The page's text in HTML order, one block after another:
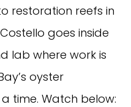
restoration reefs in
goes inside
lab where work is
oyster
time. Watch below: